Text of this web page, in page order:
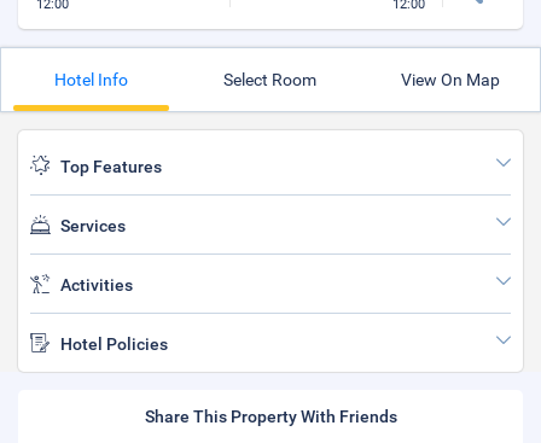
12:00 12:00
Hotel Info Select Room View On Map
Top Features
Services
Activities
Hotel Policies
Share This Property With Friends